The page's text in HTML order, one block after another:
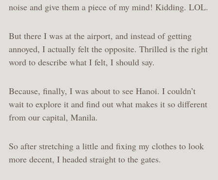
noise and give them a piece of my mind! Kidding. LOL.
But there I was at the airport, and instead of getting
annoyed, I actually felt the opposite. Thrilled is the right
word to describe what I felt, I should say.
Because, finally, I was about to see Hanoi. I couldn’t
wait to explore it and find out what makes it so different
from our capital, Manila.
So after stretching a little and fixing my clothes to look
more decent, I headed straight to the gates.